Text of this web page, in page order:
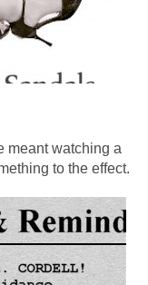
meant watching a
to the effect.